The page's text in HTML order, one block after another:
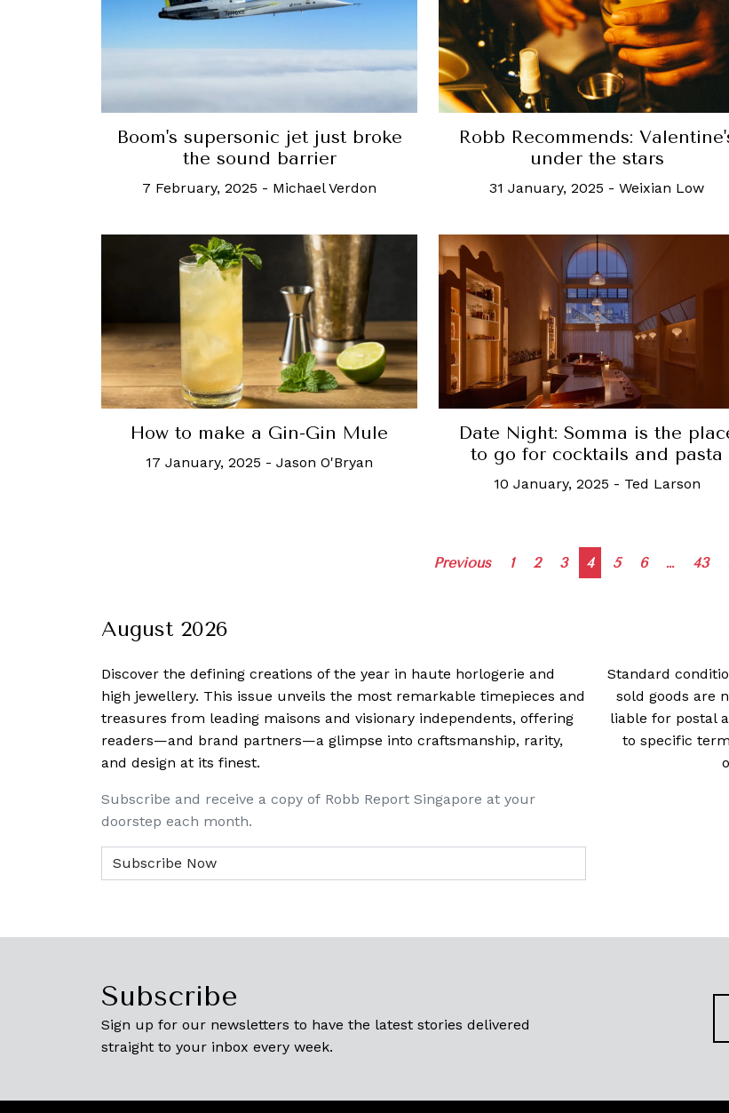
Boom's supersonic jet just broke
the sound barrier
7 February, 2025 - Michael Verdon
Robb Recommends:
under the stars
31 January, 2025 - Weixian Low
How to make a Gin-Gin Mule
17 January, 2025 - Jason O'Bryan
Date Night: Somma is the
to go for cocktails and pasta
10 January, 2025 - Ted Larson
Posts
Previous 1 2 3 4 5 6 … 43
August 2026
Discover the defining creations of the year in haute horlogerie and
high jewellery. This issue unveils the most remarkable timepieces and
treasures from leading maisons and visionary independents, offering
readers—and brand partners—a glimpse into craftsmanship, rarity,
and design at its finest.
Subscribe and receive a copy of Robb Report Singapore at your
doorstep each month.
Standard
sold goods are
liable for postal
to specific
Subscribe
Sign up for our newsletters to have the latest stories delivered
straight to your inbox every week.